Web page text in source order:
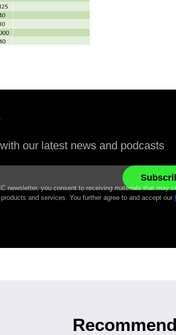
our latest news and podcasts
newsletter, you consent to receiving materials that may
products and services. You further agree to and accept our